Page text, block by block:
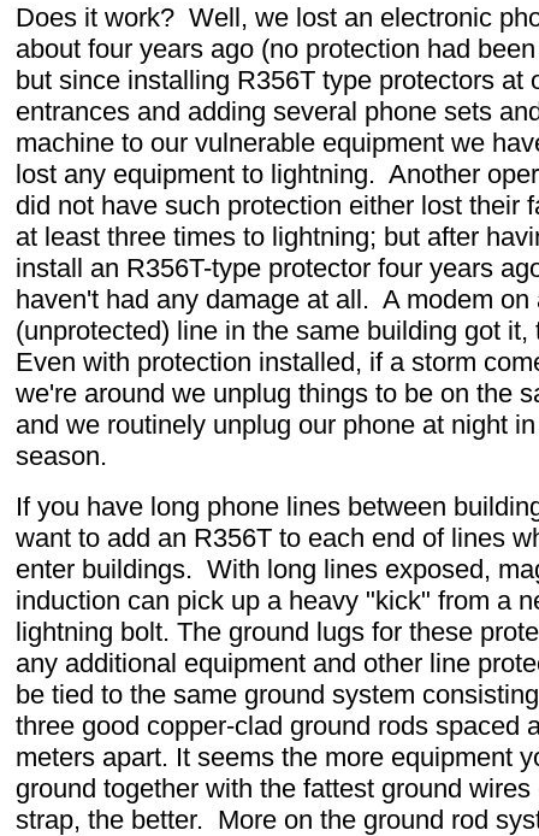
Does it work? Well, we lost an electronic
about four years ago (no protection had
but since installing R356T type protectors at
entrances and adding several phone sets
machine to our vulnerable equipment we
lost any equipment to lightning. Another
did not have such protection either lost their
at least three times to lightning; but after
install an R356T-type protector four years
haven't had any damage at all. A modem on
(unprotected) line in the same building got it,
Even with protection installed, if a storm
we're around we unplug things to be on the
and we routinely unplug our phone at night
season.
If you have long phone lines between
want to add an R356T to each end of lines
enter buildings. With long lines exposed,
induction can pick up a heavy "kick" from a
lightning bolt. The ground lugs for these
any additional equipment and other line
be tied to the same ground system
three good copper-clad ground rods spaced
meters apart. It seems the more equipment
ground together with the fattest ground wires
strap, the better. More on the ground rod